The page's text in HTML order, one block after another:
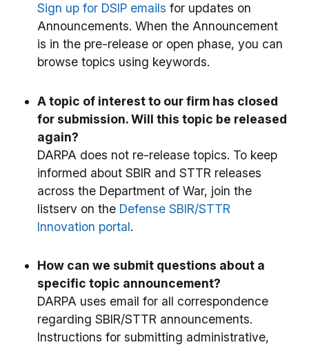
Sign up for DSIP emails for updates on
Announcements. When the Announcement
is in the pre-release or open phase, you can
browse topics using keywords.
A topic of interest to our firm has closed
for submission. Will this topic be released
again?
DARPA does not re-release topics. To keep
informed about SBIR and STTR releases
across the Department of War, join the
listserv on the Defense SBIR/STTR
Innovation portal.
How can we submit questions about a
specific topic announcement?
DARPA uses email for all correspondence
regarding SBIR/STTR announcements.
Instructions for submitting administrative,